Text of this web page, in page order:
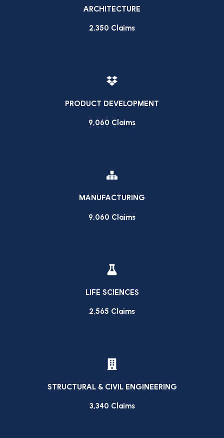
ARCHITECTURE
2,350 Claims
PRODUCT DEVELOPMENT
9,060 Claims
MANUFACTURING
9,060 Claims
LIFE SCIENCES
2,565 Claims
STRUCTURAL & CIVIL ENGINEERING
3,340 Claims